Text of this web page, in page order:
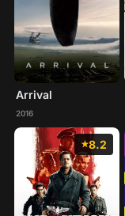
Arrival
2016
8.2